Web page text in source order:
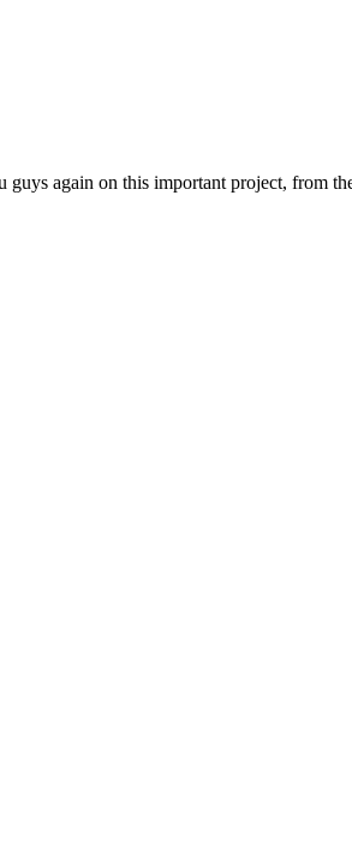
again on this important project, from